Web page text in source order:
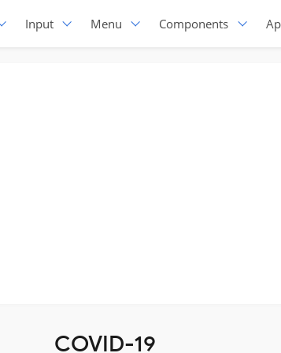
Input Menu Components
COVID-19